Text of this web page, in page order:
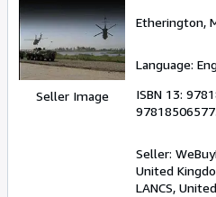
Seller Image
Etherington,
Language:
ISBN 13:
Seller:
United
LANCS,